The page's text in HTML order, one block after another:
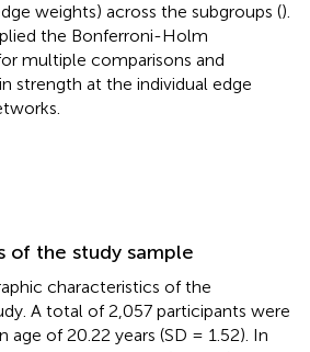
weights) across the subgroups ().
the Bonferroni-Holm
multiple comparisons and
strength at the individual edge
of the study sample
characteristics of the
A total of 2,057 participants were
age of 20.22 years (SD = 1.52). In